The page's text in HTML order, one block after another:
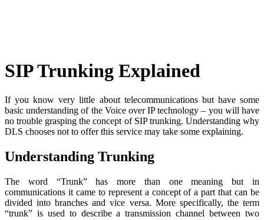
SIP Trunking Explained
If you know very little about telecommunications but have some
basic understanding of the Voice over IP technology – you will have
no trouble grasping the concept of SIP trunking. Understanding why
DLS chooses not to offer this service may take some explaining.
Understanding Trunking
The word “Trunk” has more than one meaning but in
communications it came to represent a concept of a part that can be
divided into branches and vice versa. More specifically, the term
“trunk” is used to describe a transmission channel between two